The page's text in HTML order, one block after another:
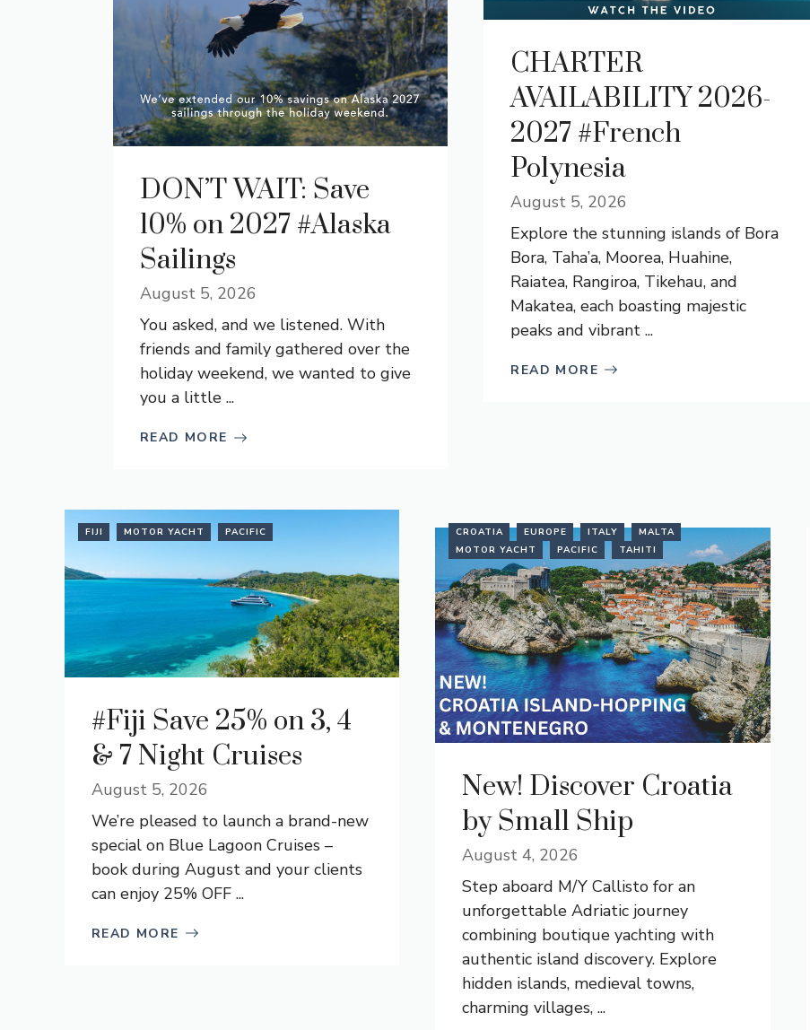
DON’T WAIT: Save
10% on 2027 #Alaska
Sailings
August 5, 2026
You asked, and we listened. With
friends and family gathered over the
holiday weekend, we wanted to give
you a little ...
READ MORE
CHARTER
AVAILABILITY 2026-
2027 #French
Polynesia
August 5, 2026
Explore the stunning islands of Bora
Bora, Taha’a, Moorea, Huahine,
Raiatea, Rangiroa, Tikehau, and
Makatea, each boasting majestic
peaks and vibrant ...
READ MORE
FIJI MOTOR YACHT PACIFIC
#Fiji Save 25% on 3, 4
& 7 Night Cruises
August 5, 2026
We’re pleased to launch a brand-new
special on Blue Lagoon Cruises –
book during August and your clients
can enjoy 25% OFF ...
READ MORE
CROATIA EUROPE ITALY
MALTA
MOTOR YACHT
PACIFIC TAHITI
New! Discover Croatia
by Small Ship
August 4, 2026
Step aboard M/Y Callisto for an
unforgettable Adriatic journey
combining boutique yachting with
authentic island discovery. Explore
hidden islands, medieval towns,
charming villages, ...